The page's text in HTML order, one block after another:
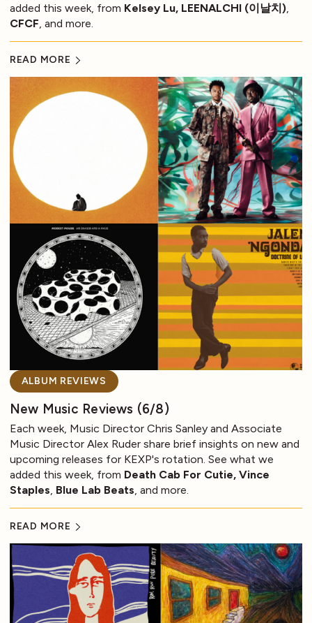
added this week, from Kelsey Lu, LEENALCHI (이날치)
CFCF , and more.
READ MORE
ALBUM REVIEWS
New Music Reviews (6/8)
Each week, Music Director Chris Sanley and Associate
Music Director Alex Ruder share brief insights on new and
upcoming releases for KEXP's rotation. See what we
added this week, from Death Cab For Cutie, Vince
Staples Blue Lab Beats , and more.
READ MORE